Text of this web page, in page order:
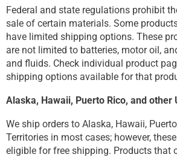
Federal and state regulations prohibit
sale of certain materials. Some
have limited shipping options. These
are not limited to batteries, motor oil,
and fluids. Check individual product
shipping options available for that
Alaska, Hawaii, Puerto Rico, and other
We ship orders to Alaska, Hawaii,
Territories in most cases; however,
eligible for free shipping. Products that